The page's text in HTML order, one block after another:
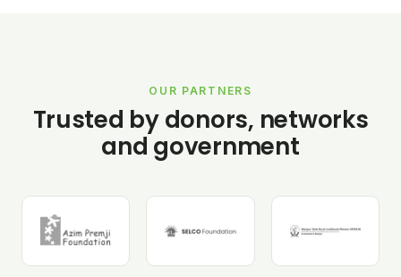
OUR PARTNERS
Trusted by donors, networks
and government